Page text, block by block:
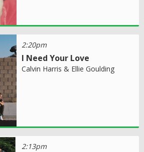
2:20pm
I Need Your Love
Calvin Harris & Ellie Goulding
2:13pm